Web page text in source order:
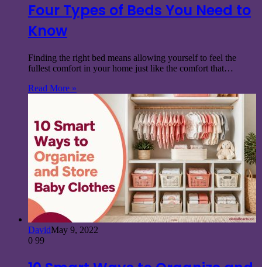
Four Types of Beds You Need to
Know
Finding the right bed means allowing yourself to feel the
fullest comfort in your home just like the comfort that…
Read More »
DavidMay 9, 2022
0 99